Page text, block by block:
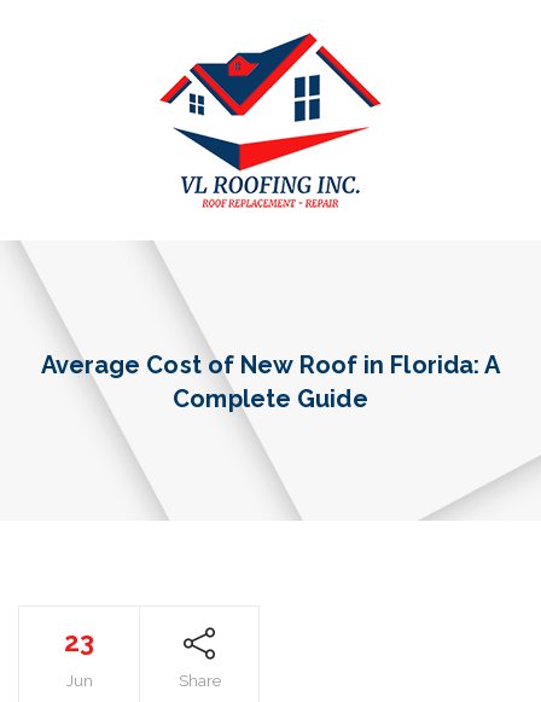
Average Cost of New Roof in Florida: A
Complete Guide
23
Jun Share